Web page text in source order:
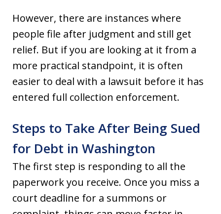
However, there are instances where
people file after judgment and still get
relief. But if you are looking at it from a
more practical standpoint, it is often
easier to deal with a lawsuit before it has
entered full collection enforcement.
Steps to Take After Being Sued
for Debt in Washington
The first step is responding to all the
paperwork you receive. Once you miss a
court deadline for a summons or